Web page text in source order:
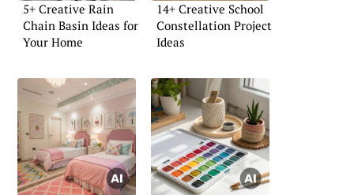
5+ Creative Rain
Chain Basin Ideas for
Your Home
14+ Creative School
Constellation Project
Ideas